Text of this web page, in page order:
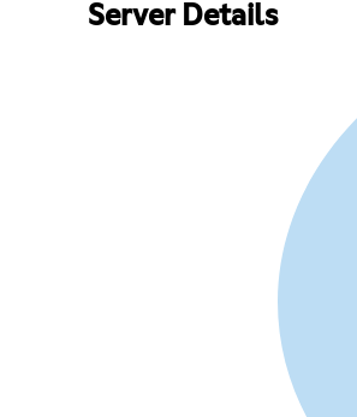
Server Details